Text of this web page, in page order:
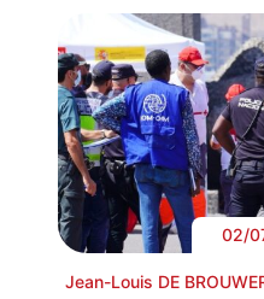
02/
Jean-Louis DE